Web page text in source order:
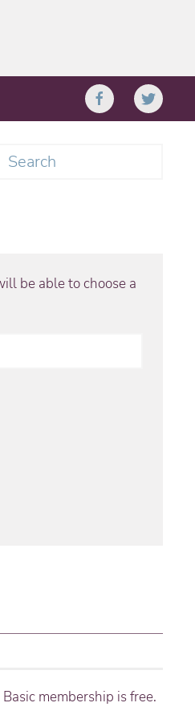
be able to choose a
membership is free.